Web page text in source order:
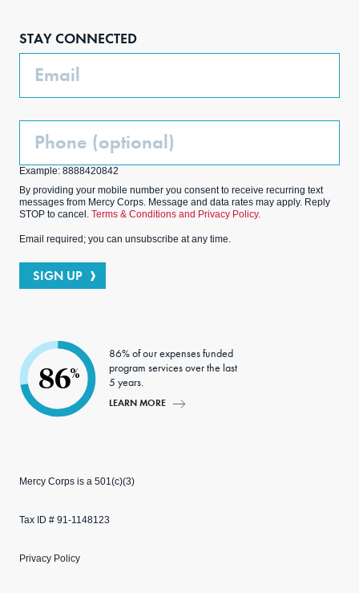
STAY CONNECTED
Email
Phone
Example: 8888420842
By providing your mobile number you consent to receive recurring text
messages from Mercy Corps. Message and data rates may apply. Reply
STOP to cancel. Terms & Conditions and Privacy Policy.
Email required; you can unsubscribe at any time.
SIGN UP
86%
86% of our expenses funded
program services over the last
5 years.
LEARN MORE
Mercy Corps is a 501(c)(3)
Tax ID # 91-1148123
Privacy Policy